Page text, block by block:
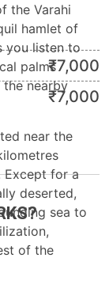
the Varahi
hamlet of
you listen to
palms
nearby
near the
Except for a
deserted,
sea to
of the
₹7,000
₹7,000